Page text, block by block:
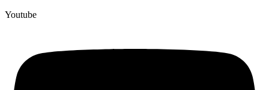
Youtube